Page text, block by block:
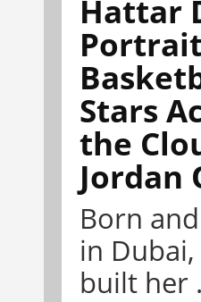
Hattar
Stars
the
Jordan
Born
in Dubai,
built her